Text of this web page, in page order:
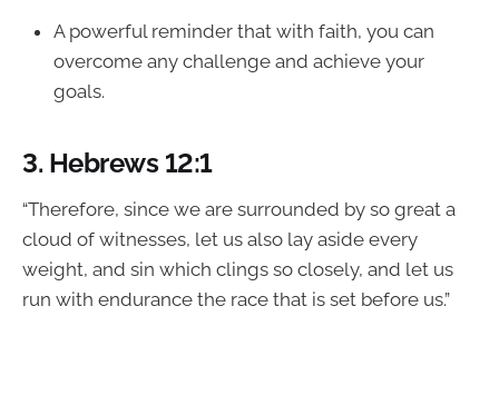
A powerful reminder that with faith, you can
overcome any challenge and achieve your
goals.
3. Hebrews 12:1
“Therefore, since we are surrounded by so great a
cloud of witnesses, let us also lay aside every
weight, and sin which clings so closely, and let us
run with endurance the race that is set before us.”